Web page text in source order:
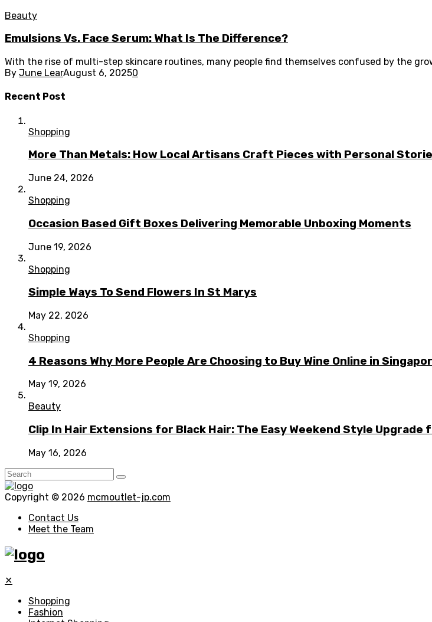
Beauty
Emulsions Vs. Face Serum: What Is The Difference?
With the rise of multi-step skincare routines, many people find themselves confused by the
By June LearAugust 6, 20250
Recent Post
Shopping
More Than Metals: How Local Artisans Craft Pieces with Personal
June 24, 2026
Shopping
Occasion Based Gift Boxes Delivering Memorable Unboxing Moments
June 19, 2026
Shopping
Simple Ways To Send Flowers In St Marys
May 22, 2026
Shopping
4 Reasons Why More People Are Choosing to Buy Wine Online in
May 19, 2026
Beauty
Clip In Hair Extensions for Black Hair: The Easy Weekend Style Upgrade
May 16, 2026
Copyright © 2026 mcmoutlet-jp.com
Contact Us
Meet the Team
✕
Shopping
Fashion